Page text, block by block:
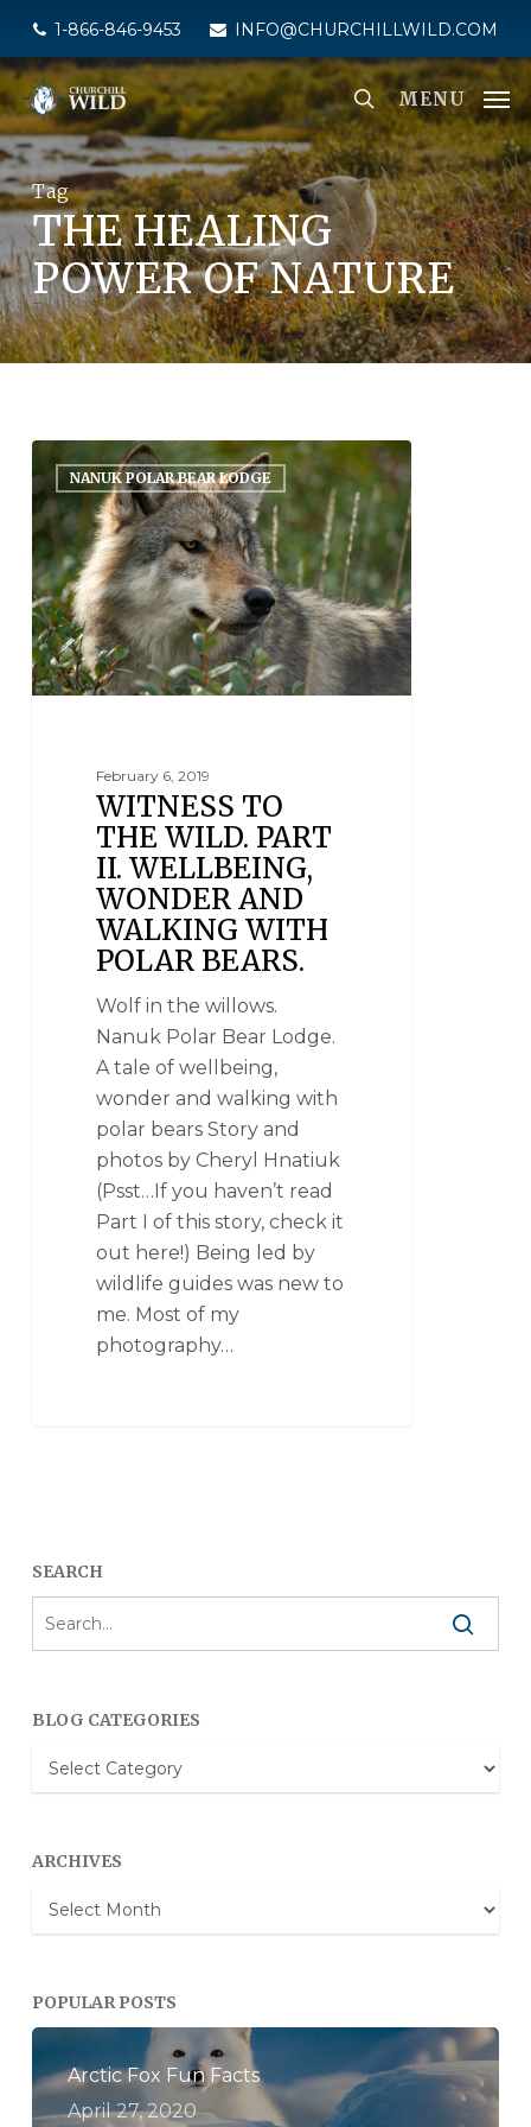
main
content
1-866-846-9453 INFO@CHURCHILLWILD.COM
MENU
Tag
THE HEALING
POWER OF NATURE
NANUK POLAR BEAR LODGE
February 6, 2019
WITNESS TO
THE WILD. PART
II. WELLBEING,
WONDER AND
WALKING WITH
POLAR BEARS.
Wolf in the willows.
Nanuk Polar Bear Lodge.
A tale of wellbeing,
wonder and walking with
polar bears Story and
photos by Cheryl Hnatiuk
(Psst…If you haven’t read
Part I of this story, check it
out here!) Being led by
wildlife guides was new to
me. Most of my
photography…
SEARCH
BLOG CATEGORIES
Blog
Categories
ARCHIVES
Archives
POPULAR POSTS
Arctic Fox Fun Facts
April 27, 2020